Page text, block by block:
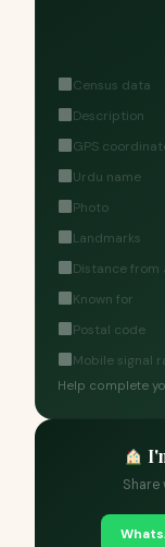
Census data
Description
GPS
Urdu name
Photo
Landmarks
Distance from
Known for
Postal code
Mobile signal
Help complete
Share